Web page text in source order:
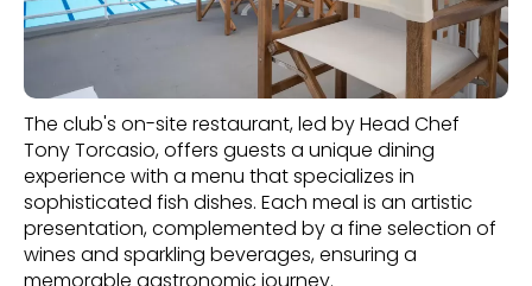
The club's on-site restaurant, led by Head Chef
Tony Torcasio, offers guests a unique dining
experience with a menu that specializes in
sophisticated fish dishes. Each meal is an artistic
presentation, complemented by a fine selection of
wines and sparkling beverages, ensuring a